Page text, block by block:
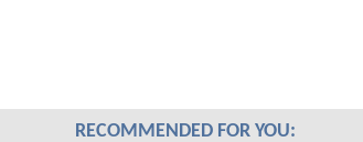
RECOMMENDED FOR YOU: